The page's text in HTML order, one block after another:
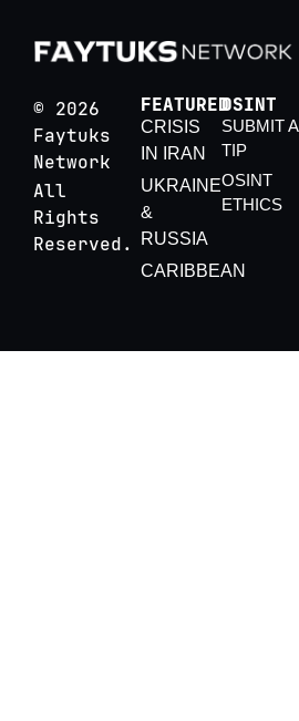
© 2026
Faytuks
Network
All
Rights
Reserved.
FEATURED
CRISIS
IN IRAN
UKRAINE
&
RUSSIA
CARIBBEAN
OSINT
SUBMIT A
TIP
OSINT
ETHICS